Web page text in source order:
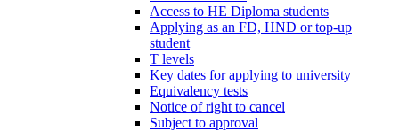
Access to HE Diploma students
Applying as an FD, HND or top-up
student
T levels
Key dates for applying to university
Equivalency tests
Notice of right to cancel
Subject to approval